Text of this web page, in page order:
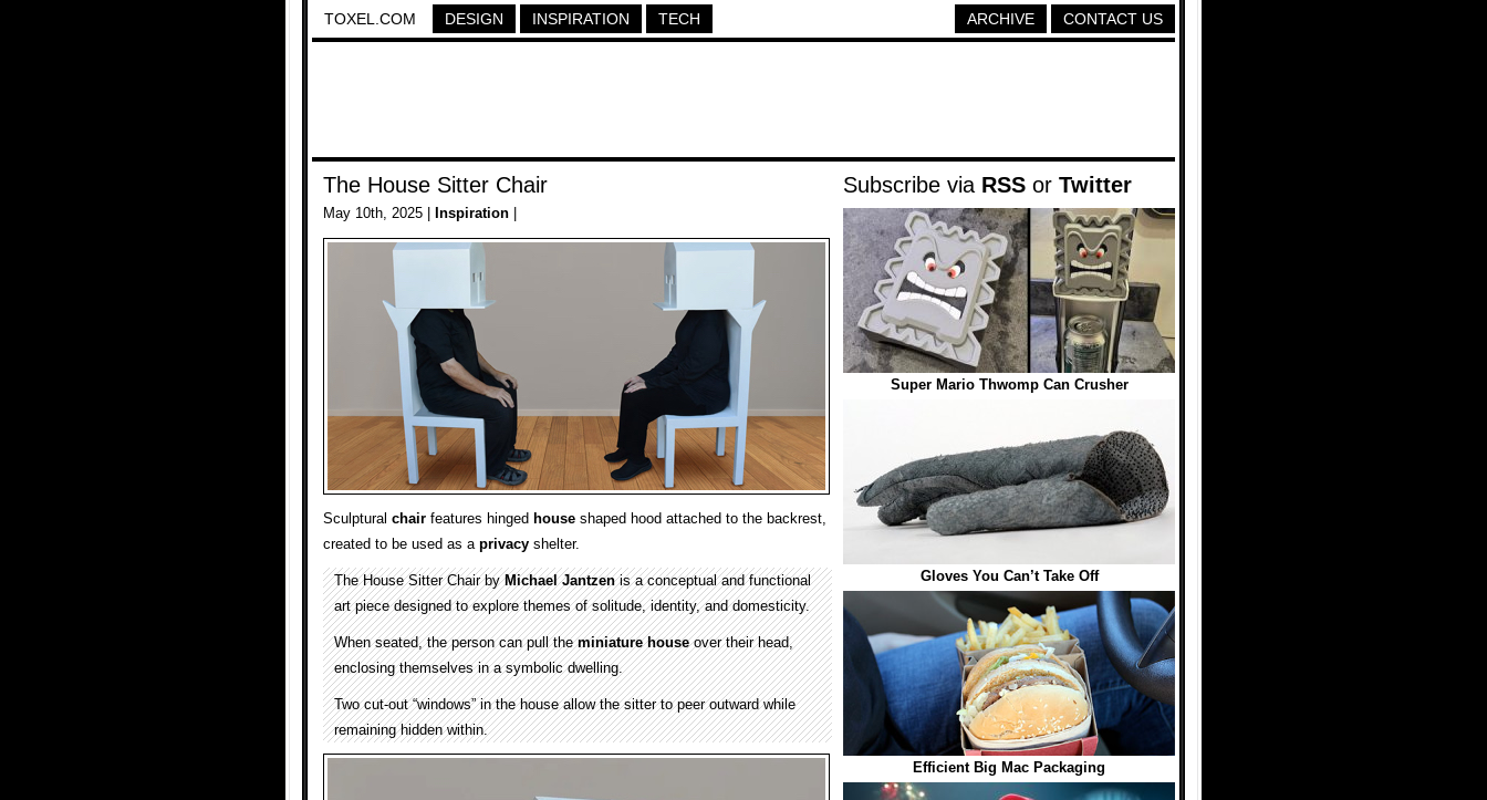
TOXEL.COM DESIGN INSPIRATION TECH CONTACT US
ARCHIVE
The House Sitter Chair
May 10th, 2025 | Inspiration
Sculptural chair features hinged house shaped hood attached to the backrest,
created to be used as a privacy shelter.
The House Sitter Chair byMichael Jantzenis a conceptual and functional
art piece designed to explore themes of solitude, identity, and domesticity.
When seated, the person can pull theminiature houseover their head,
enclosing themselves in a symbolic dwelling.
Two cut-out “windows” in the house allow the sitter to peer outward while
remaining hidden within.
Subscribe via RSS or Twitter
Super Mario Thwomp Can Crusher
Gloves You Can’t Take Off
Efficient Big Mac Packaging